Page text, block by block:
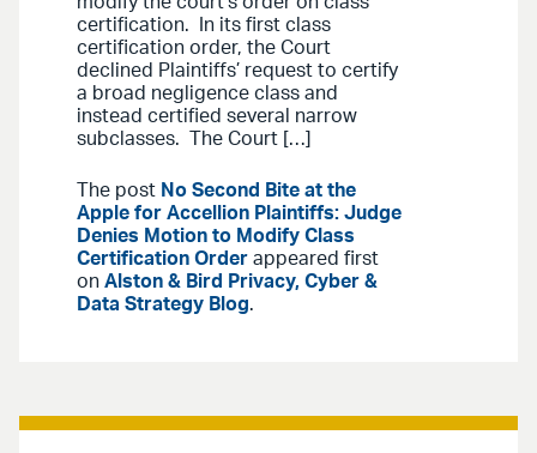
certification. In its first class
certification order, the Court
declined Plaintiffs’ request to certify
a broad negligence class and
instead certified several narrow
subclasses. The Court […]
The post No Second Bite at the
Apple for Accellion Plaintiffs: Judge
Denies Motion to Modify Class
Certification Order appeared first
on Alston & Bird Privacy, Cyber &
Data Strategy Blog.